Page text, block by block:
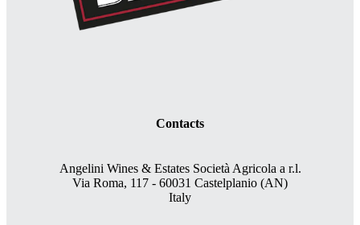
Contacts
Angelini Wines & Estates Società Agricola a r.l.
Via Roma, 117 - 60031 Castelplanio (AN)
Italy